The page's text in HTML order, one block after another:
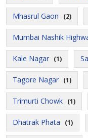
Mhasrul Gaon (2)
Mumbai Nashik
Kale Nagar (1)
Tagore Nagar (1)
Trimurti Chowk (1)
Dhatrak Phata (1)